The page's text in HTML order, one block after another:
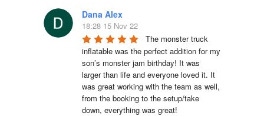
Dana Alex
18:28 15 Nov 22
The monster truck
inflatable was the perfect addition for my
son’s monster jam birthday! It was
larger than life and everyone loved it. It
was great working with the team as well,
from the booking to the setup/take
down, everything was great!